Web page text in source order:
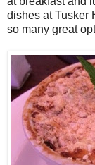
dishes at Tusker
so many great